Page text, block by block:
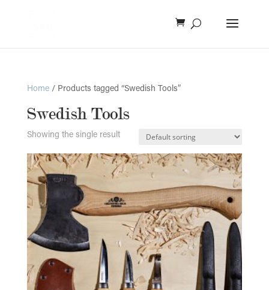
Home/ Products tagged “Swedish Tools”
Swedish Tools
Showing the single result